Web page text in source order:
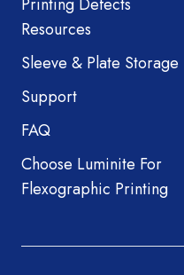
Resources
Sleeve & Plate Storage
Support
FAQ
Choose Luminite For
Flexographic Printing